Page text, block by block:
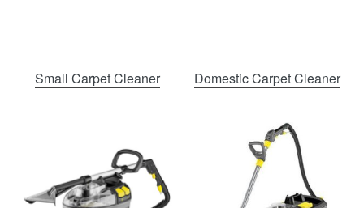
Small Carpet Cleaner Domestic Carpet Cleaner